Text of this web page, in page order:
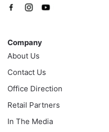
Company
About Us
Contact Us
Office Direction
Retail Partners
In The Media